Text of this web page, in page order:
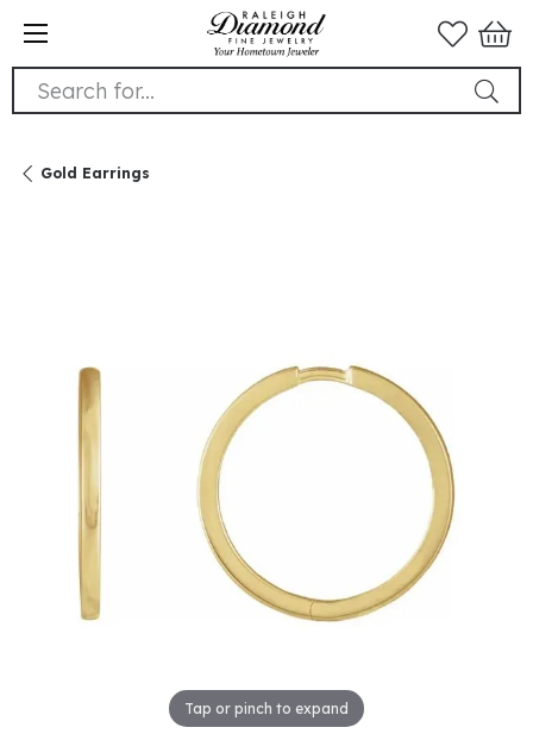
Search for...
Gold Earrings
Tap or pinch to expand